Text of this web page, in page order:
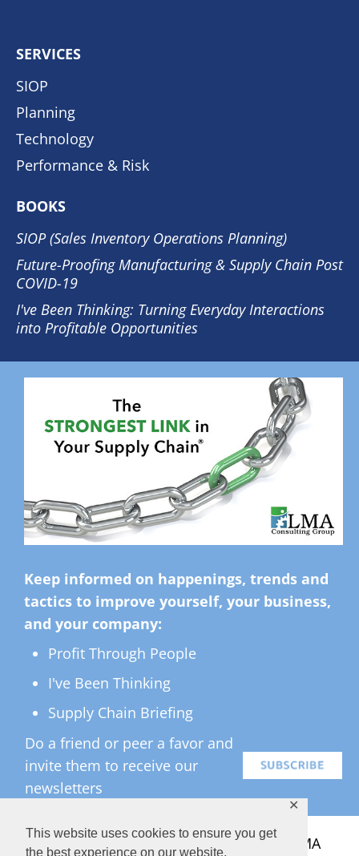
This website uses cookies to ensure you get
the best experience on our website.
✕
SERVICES
SIOP
Planning
Technology
Performance & Risk
BOOKS
SIOP (Sales Inventory Operations Planning)
Future-Proofing Manufacturing & Supply Chain Post
COVID-19
I've Been Thinking: Turning Everyday Interactions
into Profitable Opportunities
Keep informed on happenings, trends and
tactics to improve yourself, your business,
and your company:
Profit Through People
I've Been Thinking
Supply Chain Briefing
Do a friend or peer a favor and
invite them to receive our
newsletters
All Rights Reserved ©2026 Copyright LMA